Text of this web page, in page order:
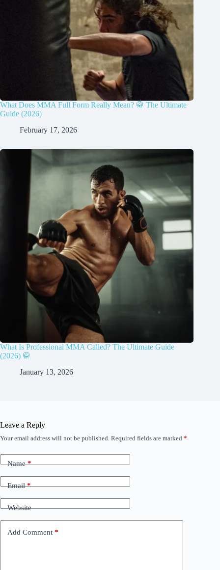
What Does MMA Full Form Really Mean? 🥋 The Ultimate
Guide (2026)
February 17, 2026
What Is Professional MMA Called? The Ultimate Guide
(2026) 🥋
January 13, 2026
Leave a Reply
Your email address will not be published. Required fields are marked *
Name*
Email*
Website
Add Comment *